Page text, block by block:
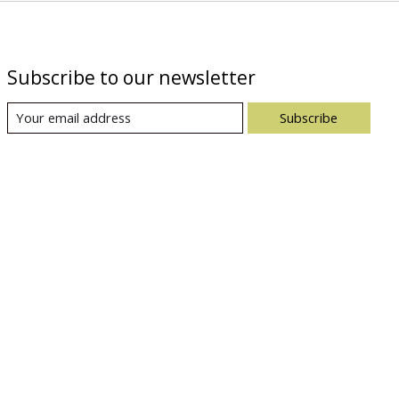
Subscribe to our newsletter
Subscribe